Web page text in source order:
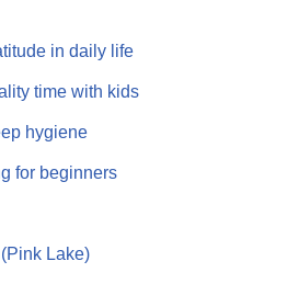
in daily life
time with kids
hygiene
for beginners
Lake)